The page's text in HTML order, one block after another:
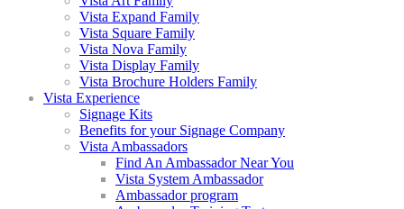
Vista Expand Family
Vista Square Family
Vista Nova Family
Vista Display Family
Vista Brochure Holders Family
Vista Experience
Signage Kits
Benefits for your Signage Company
Vista Ambassadors
Find An Ambassador Near You
Vista System Ambassador
Ambassador program